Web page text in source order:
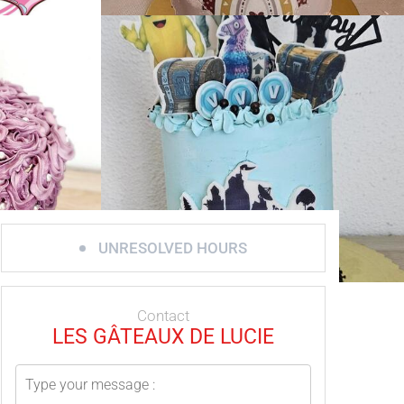
UNRESOLVED HOURS
Contact
LES GÂTEAUX DE LUCIE